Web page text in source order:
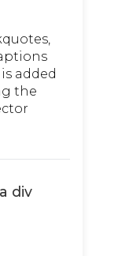
added
the
div